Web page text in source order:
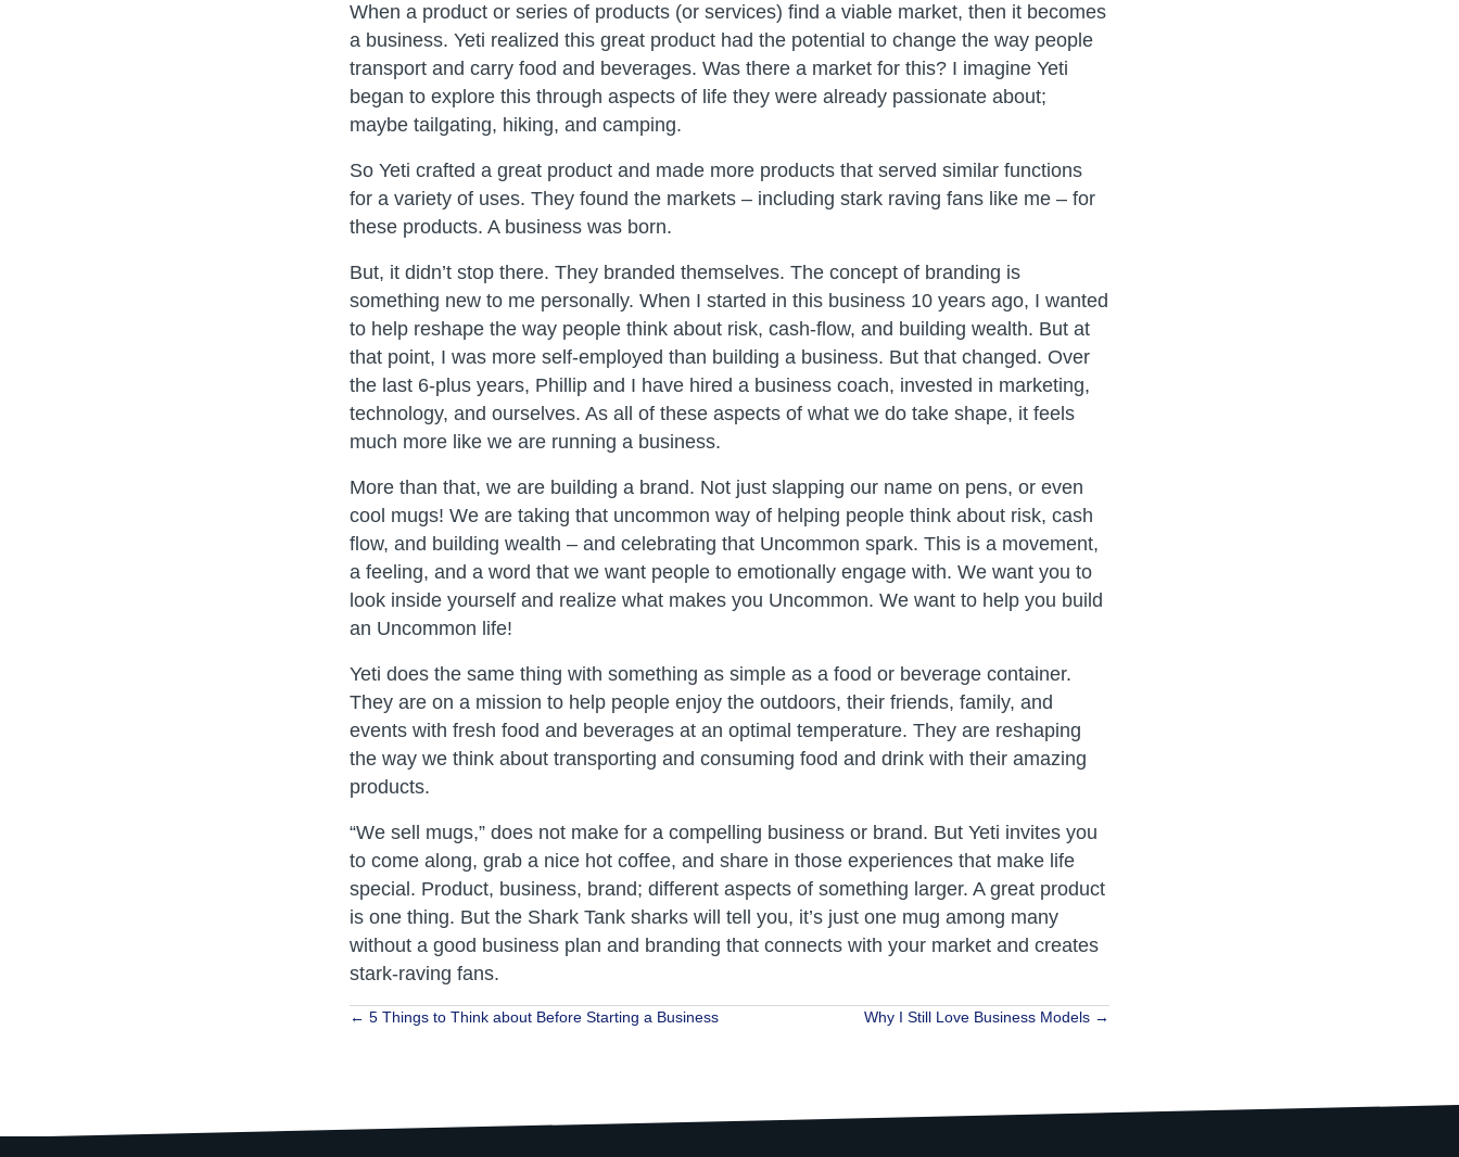
When a product or series of products (or services) find a viable market, then it becomes
a business. Yeti realized this great product had the potential to change the way people
transport and carry food and beverages. Was there a market for this? I imagine Yeti
began to explore this through aspects of life they were already passionate about;
maybe tailgating, hiking, and camping.
So Yeti crafted a great product and made more products that served similar functions
for a variety of uses. They found the markets – including stark raving fans like me – for
these products. A business was born.
But, it didn’t stop there. They branded themselves. The concept of branding is
something new to me personally. When I started in this business 10 years ago, I wanted
to help reshape the way people think about risk, cash-flow, and building wealth. But at
that point, I was more self-employed than building a business. But that changed. Over
the last 6-plus years, Phillip and I have hired a business coach, invested in marketing,
technology, and ourselves. As all of these aspects of what we do take shape, it feels
much more like we are running a business.
More than that, we are building a brand. Not just slapping our name on pens, or even
cool mugs! We are taking that uncommon way of helping people think about risk, cash
flow, and building wealth – and celebrating that Uncommon spark. This is a movement,
a feeling, and a word that we want people to emotionally engage with. We want you to
look inside yourself and realize what makes you Uncommon. We want to help you build
an Uncommon life!
Yeti does the same thing with something as simple as a food or beverage container.
They are on a mission to help people enjoy the outdoors, their friends, family, and
events with fresh food and beverages at an optimal temperature. They are reshaping
the way we think about transporting and consuming food and drink with their amazing
products.
“We sell mugs,” does not make for a compelling business or brand. But Yeti invites you
to come along, grab a nice hot coffee, and share in those experiences that make life
special. Product, business, brand; different aspects of something larger. A great product
is one thing. But the Shark Tank sharks will tell you, it’s just one mug among many
without a good business plan and branding that connects with your market and creates
stark-raving fans.
Posts
← 5 Things to Think about Before Starting a Business Why I Still Love Business Models →